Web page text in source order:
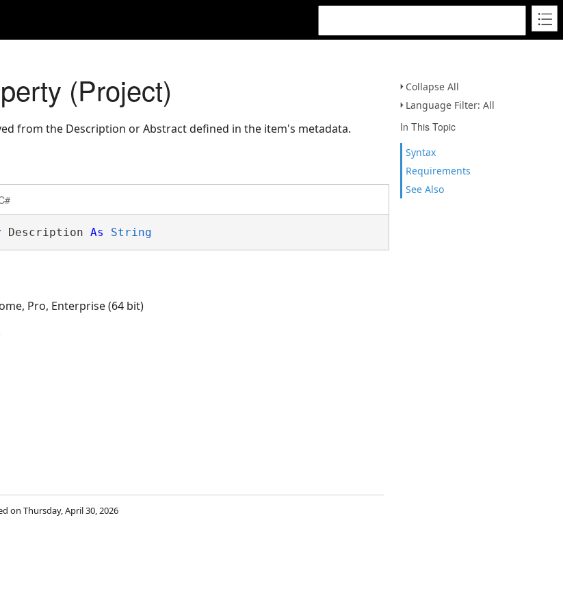
Collapse All
Language Filter: All
In This Topic
Syntax
Requirements
See Also
(Project)
from the Description or Abstract defined in the item's metadata.
Description As String
Pro, Enterprise (64 bit)
on Thursday, April 30, 2026